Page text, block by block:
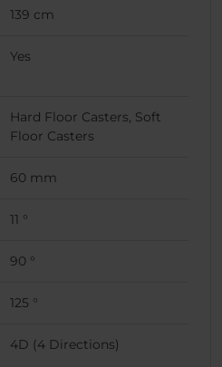
139 cm
Yes
Hard Floor Casters, Soft
Floor Casters
60 mm
11 °
90 °
125 °
4D (4 Directions)